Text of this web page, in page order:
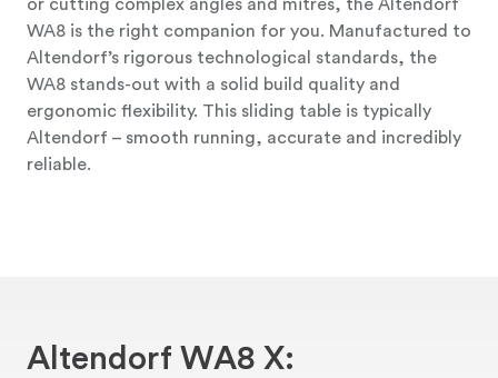
or cutting complex angles and mitres, the Altendorf
WA8 is the right companion for you. Manufactured to
Altendorf’s rigorous technological standards, the
WA8 stands-out with a solid build quality and
ergonomic flexibility. This sliding table is typically
Altendorf – smooth running, accurate and incredibly
reliable.
Altendorf WA8 X: